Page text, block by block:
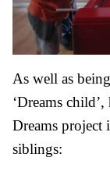
As well as
‘Dreams
Dreams project
siblings: